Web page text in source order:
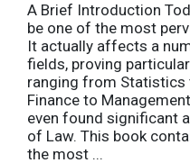
A Brief Introduction
be one of the most
It actually affects a
fields, proving
ranging from
Finance to
even found significant
of Law. This book
the most ...